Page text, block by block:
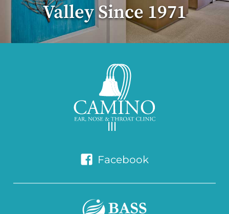
Valley Since 1971
Facebook